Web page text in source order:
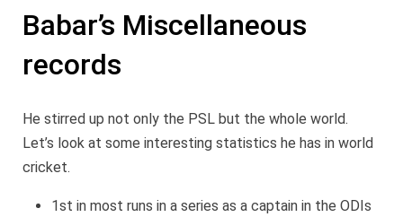
Babar’s Miscellaneous
records
He stirred up not only the PSL but the whole world.
Let’s look at some interesting statistics he has in world
cricket.
1st in most runs in a series as a captain in the ODIs